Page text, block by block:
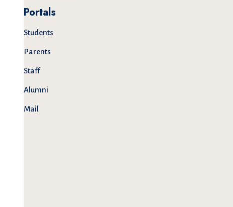
Portals
Students
Parents
Staff
Alumni
Mail